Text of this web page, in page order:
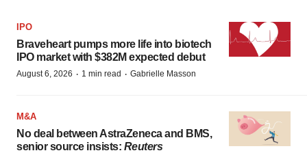
IPO
Braveheart pumps more life into biotech
IPO market with $382M expected debut
August 6, 2026 · 1 min read · Gabrielle Masson
M&A
No deal between AstraZeneca and BMS,
senior source insists: Reuters